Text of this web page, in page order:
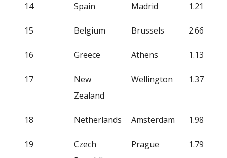
14 Spain Madrid 1.21
15 Belgium Brussels 2.66
16 Greece Athens 1.13
17
New
Zealand
Wellington 1.37
18 Netherlands Amsterdam 1.98
19
Czech
Prague 1.79